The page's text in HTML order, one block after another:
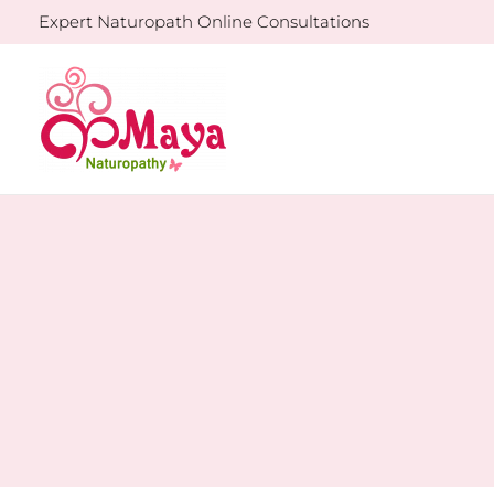
Skip
content
Expert Naturopath Online Consultations